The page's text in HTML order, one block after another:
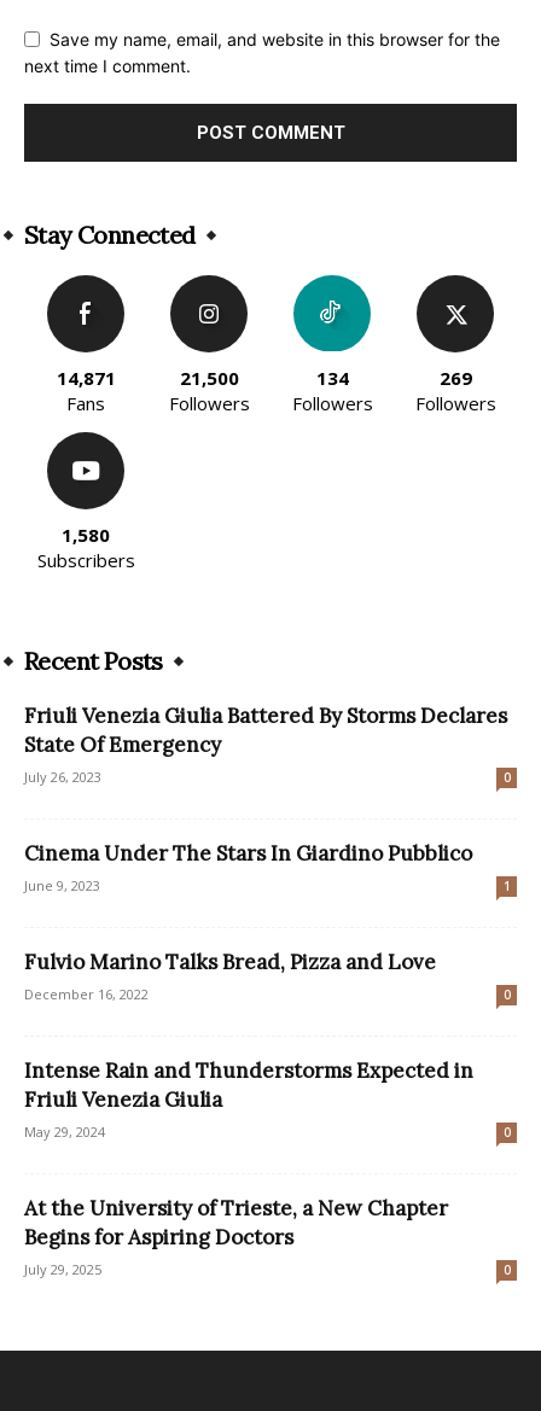
Save my name, email, and website in this browser for the
next time I comment.
Stay Connected
14,871
Fans
21,500
Followers
134
Followers
269
Followers
1,580
Subscribers
Recent Posts
Friuli Venezia Giulia Battered By Storms Declares
State Of Emergency
July 26, 2023 0
Cinema Under The Stars In Giardino Pubblico
June 9, 2023 1
Fulvio Marino Talks Bread, Pizza and Love
December 16, 2022 0
Intense Rain and Thunderstorms Expected in
Friuli Venezia Giulia
May 29, 2024 0
At the University of Trieste, a New Chapter
Begins for Aspiring Doctors
July 29, 2025 0